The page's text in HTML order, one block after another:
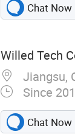
Chat Now
Willed Tech
Jiangsu,
Since
Chat Now